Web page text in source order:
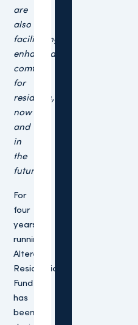
are
also
facilitating
enhanced
comfort
for
residents,
now
and
in
the
future.”
For
four
years
running,
Altera’s
Residential
Fund
has
been